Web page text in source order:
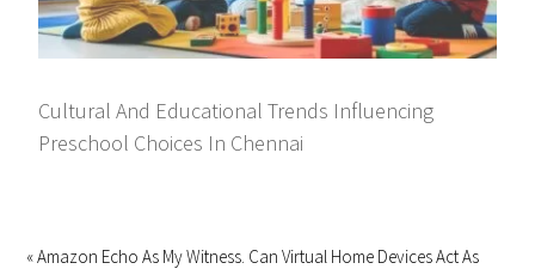
Cultural And Educational Trends Influencing
Preschool Choices In Chennai
« Amazon Echo As My Witness. Can Virtual Home Devices Act As